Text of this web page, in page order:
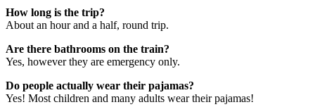
How long is the trip?
About an hour and a half, round trip.
Are there bathrooms on the train?
Yes, however they are emergency only.
Do people actually wear their pajamas?
Yes! Most children and many adults wear their pajamas!